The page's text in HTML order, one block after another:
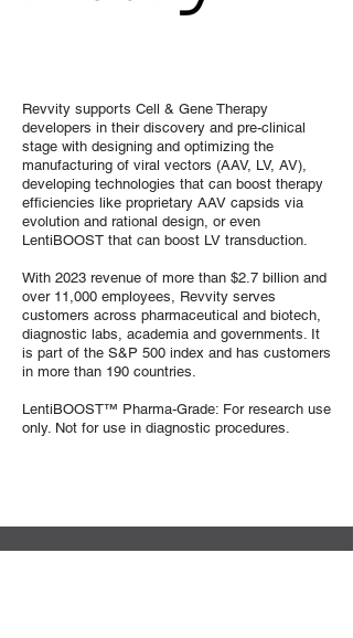
Revvity supports Cell & Gene Therapy
developers in their discovery and pre-clinical
stage with designing and optimizing the
manufacturing of viral vectors (AAV, LV, AV),
developing technologies that can boost therapy
efficiencies like proprietary AAV capsids via
evolution and rational design, or even
LentiBOOST that can boost LV transduction.
With 2023 revenue of more than $2.7 billion and
over 11,000 employees, Revvity serves
customers across pharmaceutical and biotech,
diagnostic labs, academia and governments. It
is part of the S&P 500 index and has customers
in more than 190 countries.
LentiBOOST™ Pharma-Grade: For research use
only. Not for use in diagnostic procedures.